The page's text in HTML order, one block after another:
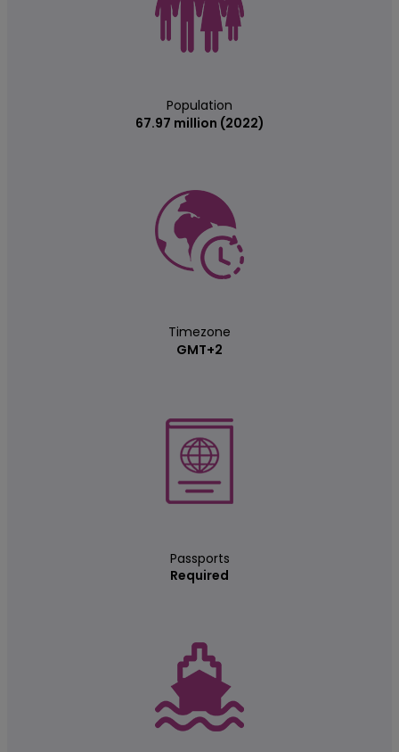
Population
67.97 million (2022)
Timezone
GMT+2
Passports
Required